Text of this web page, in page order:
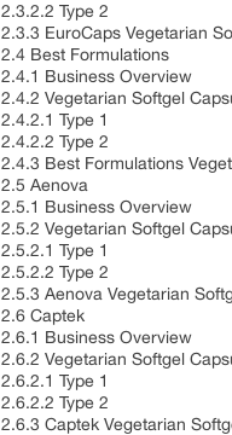
2.3.2.2 Type 2
2.3.3 EuroCaps Vegetarian
2.4 Best Formulations
2.4.1 Business Overview
2.4.2 Vegetarian Softgel
2.4.2.1 Type 1
2.4.2.2 Type 2
2.4.3 Best Formulations
2.5 Aenova
2.5.1 Business Overview
2.5.2 Vegetarian Softgel
2.5.2.1 Type 1
2.5.2.2 Type 2
2.5.3 Aenova Vegetarian
2.6 Captek
2.6.1 Business Overview
2.6.2 Vegetarian Softgel
2.6.2.1 Type 1
2.6.2.2 Type 2
2.6.3 Captek Vegetarian